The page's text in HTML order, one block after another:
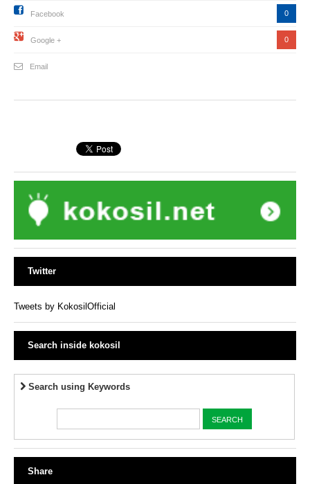
Facebook 0
Google + 0
Email
Twitter
Tweets by KokosilOfficial
Search inside kokosil
Search using Keywords
Share